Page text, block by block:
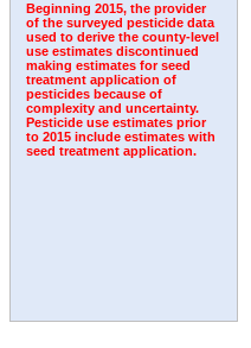
Beginning 2015, the provider
of the surveyed pesticide data
used to derive the county-level
use estimates discontinued
making estimates for seed
treatment application of
pesticides because of
complexity and uncertainty.
Pesticide use estimates prior
to 2015 include estimates with
seed treatment application.